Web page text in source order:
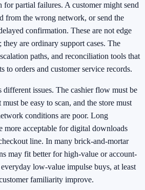
for partial failures. A customer might send
from the wrong network, or send the
confirmation. These are not edge
they are ordinary support cases. The
paths, and reconciliation tools that
to orders and customer service records.
different issues. The cashier flow must be
be easy to scan, and the store must
conditions are poor. Long
more acceptable for digital downloads
line. In many brick-and-mortar
may fit better for high-value or account-
low-value impulse buys, at least
familiarity improve.